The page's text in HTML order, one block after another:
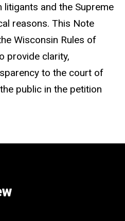
litigants and the Supreme
reasons. This Note
Wisconsin Rules of
provide clarity,
to the court of
public in the petition